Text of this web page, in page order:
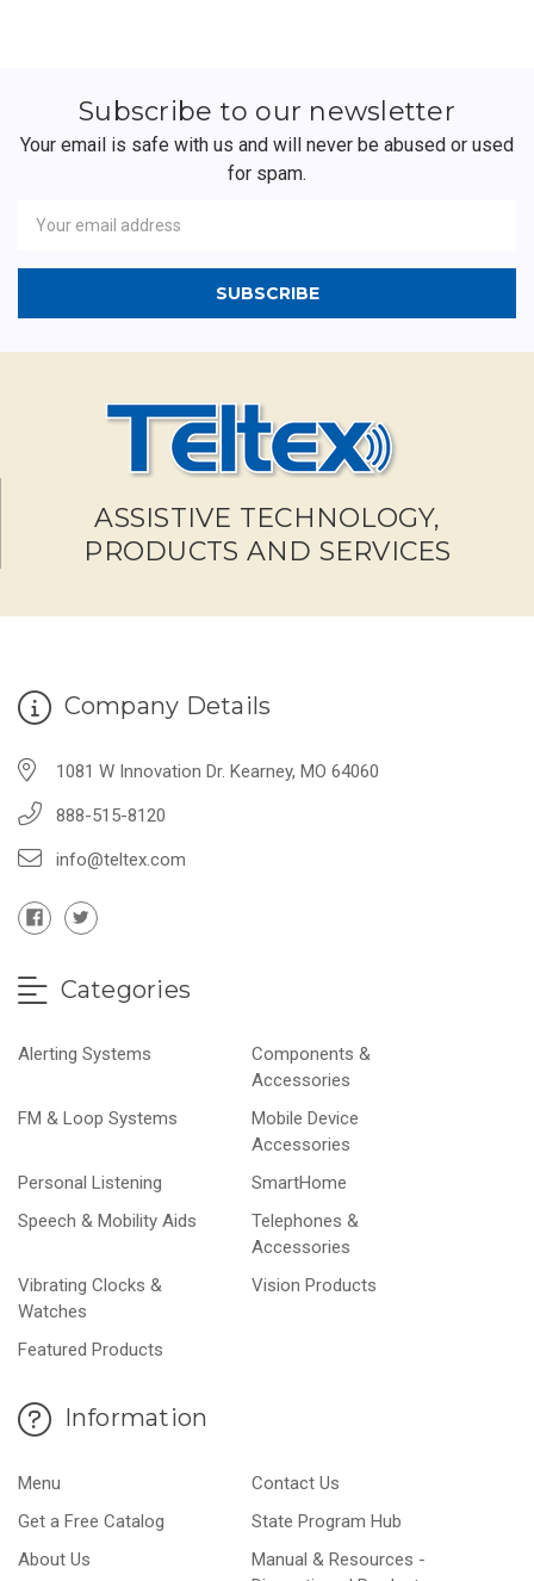
Subscribe to our newsletter
Your email is safe with us and will never be abused or used
for spam.
Address
ASSISTIVE TECHNOLOGY,
PRODUCTS AND SERVICES
Company Details
1081 W Innovation Dr. Kearney, MO 64060
888-515-8120
info@teltex.com
Categories
Alerting Systems
Components &
Accessories
FM & Loop Systems
Mobile Device
Accessories
Personal Listening
SmartHome
Speech & Mobility Aids
Telephones &
Accessories
Vibrating Clocks &
Watches
Vision Products
Featured Products
Information
Menu
Contact Us
Get a Free Catalog
State Program Hub
About Us
Manual & Resources -